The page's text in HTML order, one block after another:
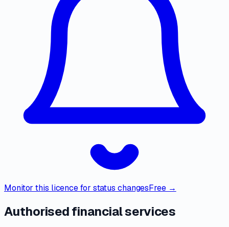
Monitor this licence for status changesFree →
Authorised financial services